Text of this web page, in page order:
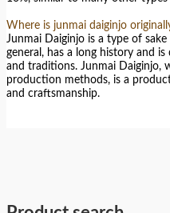
Where is junmai daiginjo
Junmai Daiginjo is a type of
general, has a long history and
and traditions. Junmai Daiginjo,
production methods, is a
and craftsmanship.